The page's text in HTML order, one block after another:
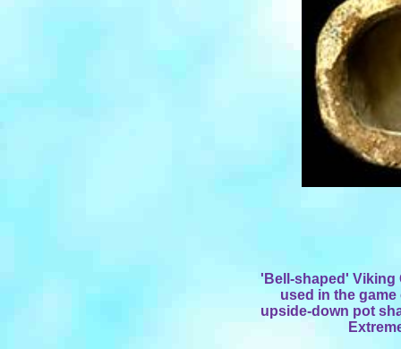
'Bell-shaped' Viking
used in the game
upside-down pot